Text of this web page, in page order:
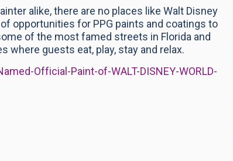
alike, there are no places like Walt Disney
opportunities for PPG paints and coatings to
of the most famed streets in Florida and
where guests eat, play, stay and relax.
Official-Paint-of-WALT-DISNEY-WORLD-